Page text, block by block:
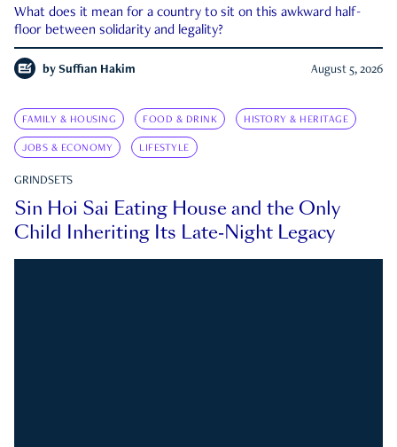
What does it mean for a country to sit on this awkward half-
floor between solidarity and legality?
by Suffian Hakim August 5, 2026
FAMILY & HOUSING FOOD & DRINK HISTORY & HERITAGE
JOBS & ECONOMY LIFESTYLE
GRINDSETS
Sin Hoi Sai Eating House and the Only
Child Inheriting Its Late-Night Legacy